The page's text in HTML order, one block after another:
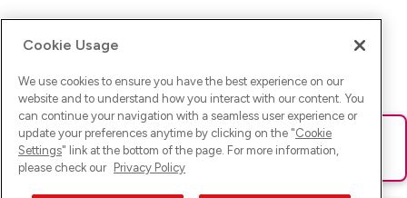
Ups! Da ist was schief gelaufen. Bitte lade die Seite neu oder
versuche es erneut.
Cookie Usage
We use cookies to ensure you have the best experience on our
website and to understand how you interact with our content. You
can continue your navigation with a seamless user experience or
update your preferences anytime by clicking on the "Cookie
Settings" link at the bottom of the page. For more information,
please check our Privacy Policy